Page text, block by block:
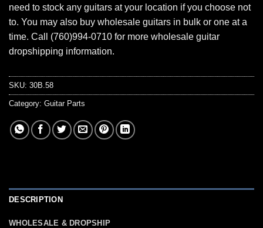
need to stock any guitars at your location if you choose not
to. You may also buy wholesale guitars in bulk or one at a
time. Call (760)994-0710 for more wholesale guitar
dropshipping information.
SKU: 30B.58
Category: Guitar Parts
DESCRIPTION
WHOLESALE & DROPSHIP